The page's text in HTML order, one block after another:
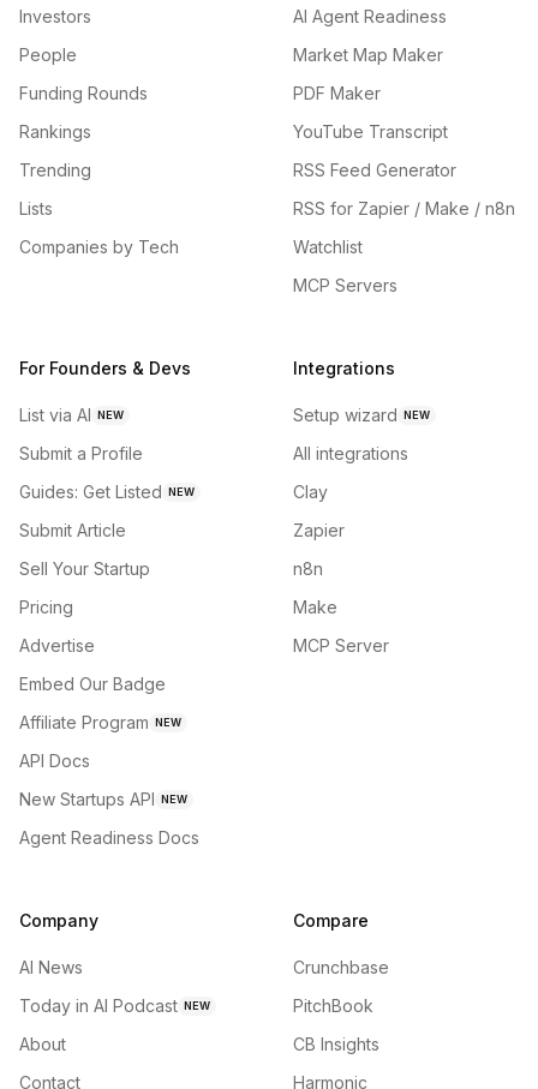
Investors
People
Funding Rounds
Rankings
Trending
Lists
Companies by Tech
AI Agent Readiness
Market Map Maker
PDF Maker
YouTube Transcript
RSS Feed Generator
RSS for Zapier / Make / n8n
Watchlist
MCP Servers
For Founders & Devs
List via AI NEW
Submit a Profile
Guides: Get Listed NEW
Submit Article
Sell Your Startup
Pricing
Advertise
Embed Our Badge
Affiliate Program NEW
API Docs
New Startups API NEW
Agent Readiness Docs
Integrations
Setup wizard NEW
All integrations
Clay
Zapier
n8n
Make
MCP Server
Company
AI News
Today in AI Podcast NEW
About
Contact
Compare
Crunchbase
PitchBook
CB Insights
Harmonic